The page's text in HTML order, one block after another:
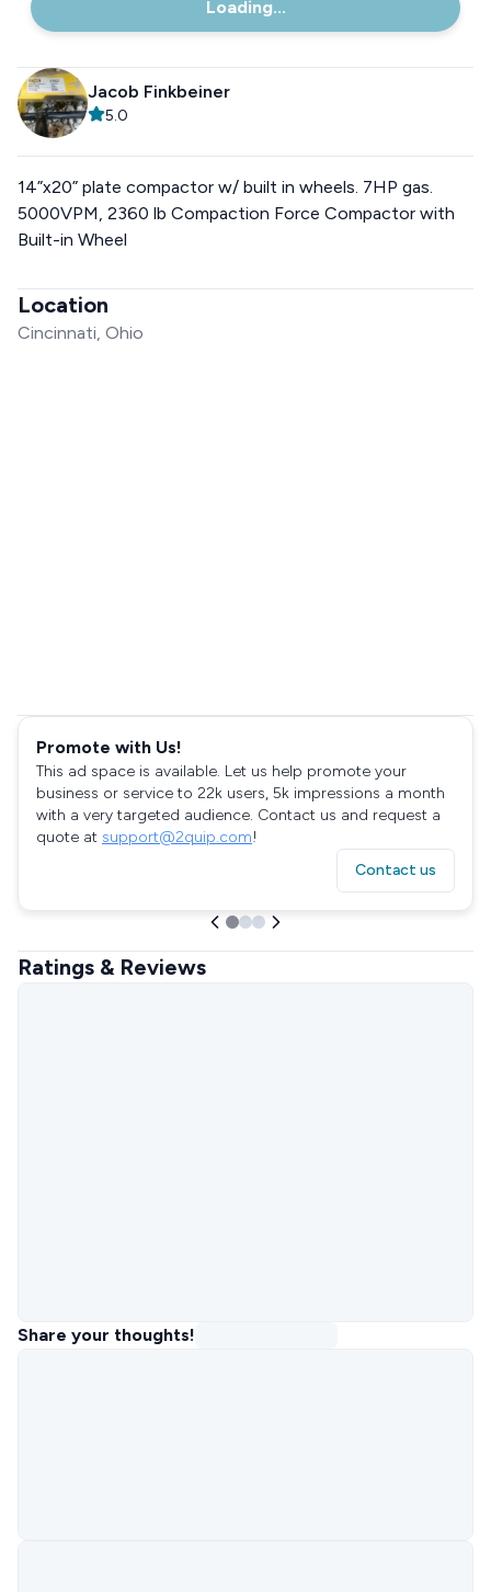
Loading...
Jacob Finkbeiner
5.0
14”x20” plate compactor w/ built in wheels. 7HP gas.
5000VPM, 2360 lb Compaction Force Compactor with
Built-in Wheel
Location
Cincinnati, Ohio
Promote with Us!
This ad space is available. Let us help promote your
business or service to 22k users, 5k impressions a month
with a very targeted audience. Contact us and request a
quote at support@2quip.com!
Contact us
Ratings & Reviews
Share your thoughts!